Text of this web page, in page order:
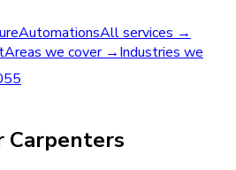
AutomationsAll services →
Areas we cover →Industries we
Carpenters